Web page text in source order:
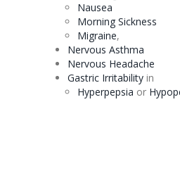
Nausea
Morning Sickness
Migraine,
Nervous Asthma
Nervous Headache
Gastric Irritabilityin
Hyperpepsia or